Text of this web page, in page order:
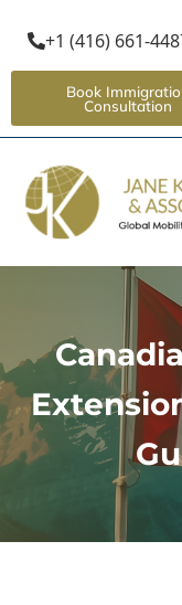
+1 (416) 661-
Book
Consultation